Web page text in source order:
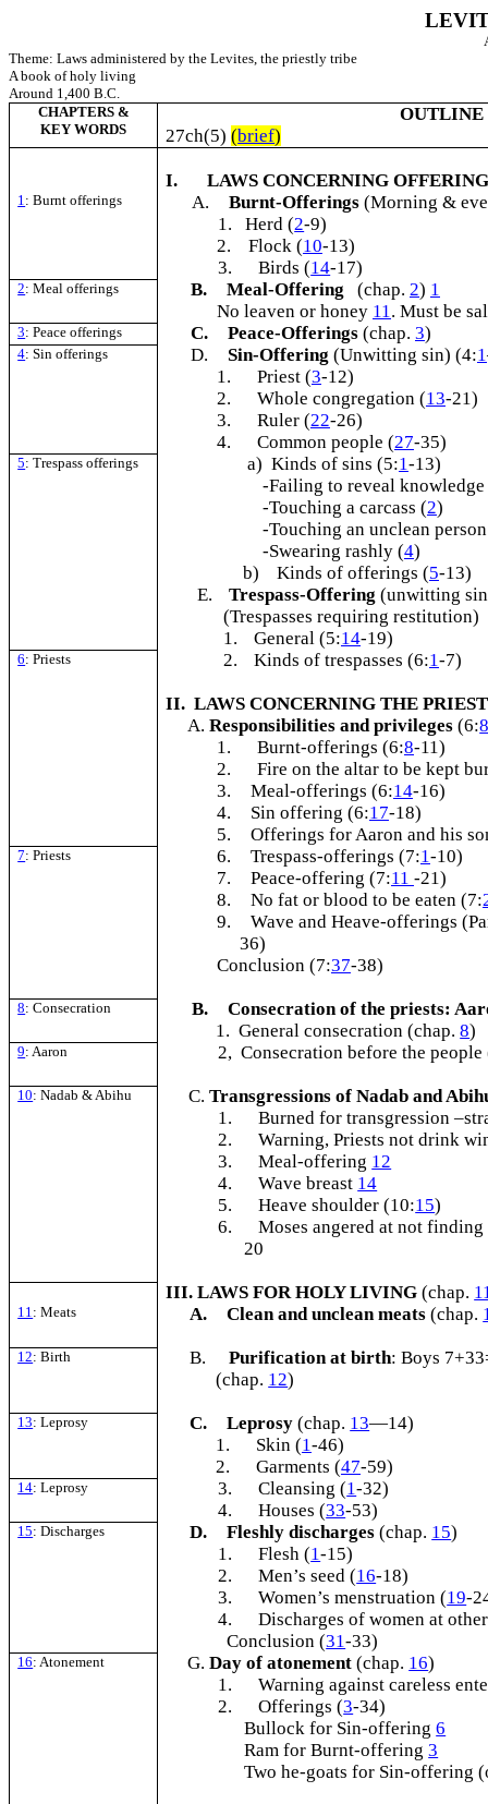
Theme: Laws administered by the Levites, the priestly tribe
A book of holy living
Around 1,400 B.C.
CHAPTERS &
KEY WORDS
OUTLINE
27ch(5)(brief)
I. LAWS CONCERNING
1: Burnt offerings A. Burnt-Offerings (Morning &
1. Herd (2-9)
2. Flock (10-13)
3.
Birds (14-17)
2: Meal offerings B. Meal-Offering (chap. 2) 1
No leaven or honey 11. Must be
3: Peace offerings C. Peace-Offerings (chap. 3)
4: Sin offerings D. Sin-Offering (Unwitting sin) (4:1
1.
Priest (3-12)
2.
Whole congregation (13-21)
3.
Ruler (22-26)
4.
Common people (27-35)
5: Trespass offerings a) Kinds of sins (5:1-13)
-Failing to reveal
-Touching a carcass (2)
-Touching an unclean
-Swearing rashly (4)
b) Kinds of offerings (5-13)
E.
Trespass-Offering (unwitting
(Trespasses requiring restitution)
1.
General (5:14-19)
6: Priests 2. Kinds of trespasses (6:1-7)
II. LAWS CONCERNING THE
Responsibilities and privileges(6:
1.
Burnt-offerings (6:8-11)
2.
Fire on the altar to be kept
3.
Meal-offerings (6:14-16)
4.
Sin offering (6:17-18)
5.
Offerings for Aaron and his
7: Priests 6. Trespass-offerings (7:1-10)
7.
Peace-offering (7:11 -21)
8.
No fat or blood to be eaten (7:
9.
Wave and Heave-offerings
36)
Conclusion (7:37-38)
8: Consecration B.
Consecration of the priests:
1. General consecration (chap.8)
9: Aaron 2, Consecration before the
10: Nadab & Abihu
Transgressions of Nadab and
1.
Burned for transgression
2.
Warning, Priests not drink
3.
Meal-offering 12
4.
Wave breast 14
5.
Heave shoulder (10:15)
6.
Moses angered at not
20
III. LAWS FOR HOLY LIVING(chap.
11: Meats A. Clean and unclean meats(chap.
12: Birth B. Purification at birth: Boys
(chap. 12)
13: Leprosy C. Leprosy(chap. 13—14)
1.
Skin (1-46)
2.
Garments (47-59)
14: Leprosy 3. Cleansing (1-32)
4.
Houses (33-53)
15: Discharges D. Fleshly discharges(chap. 15)
1.
Flesh (1-15)
2.
Men’s seed (16-18)
3.
Women’s menstruation (19-
4.
Discharges of women at
Conclusion (31-33)
16: Atonement Day of atonement (chap. 16)
1.
Warning against careless
2.
Offerings (3-34)
Bullock for Sin-offering6
Ram for Burnt-offering3
Two he-goats for Sin-offering